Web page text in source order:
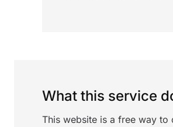
What this service
This website is a free way to